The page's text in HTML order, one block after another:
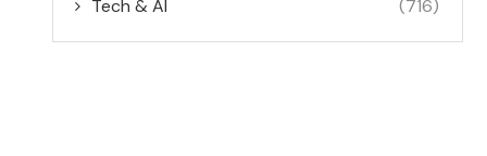
Tech & AI (716)